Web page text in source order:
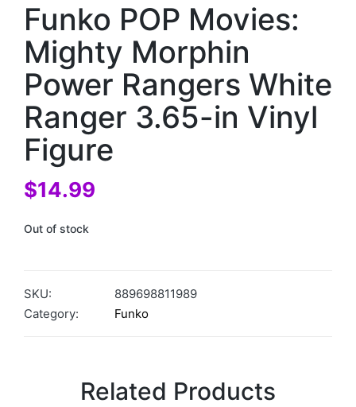
Funko POP Movies:
Mighty Morphin
Power Rangers White
Ranger 3.65-in Vinyl
Figure
$14.99
Out of stock
SKU:
889698811989
Category:
Funko
Related Products